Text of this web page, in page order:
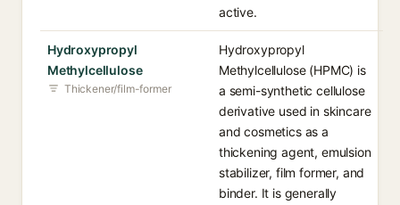
active.
Hydroxypropyl
Methylcellulose
Thickener/film-former
Hydroxypropyl
Methylcellulose (HPMC) is
a semi-synthetic cellulose
derivative used in skincare
and cosmetics as a
thickening agent, emulsion
stabilizer, film former, and
binder. It is generally